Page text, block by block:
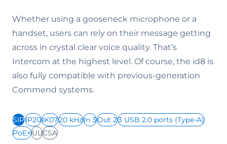
Whether using a gooseneck microphone or a
handset, users can rely on their message getting
across in crystal clear voice quality. That’s
Intercom at the highest level. Of course, the id8 is
also fully compatible with previous-generation
Commend systems.
SIPIP20IK0720 kHzIn 3Out 23 USB 2.0 ports (Type-A)
PoE+ULCSA